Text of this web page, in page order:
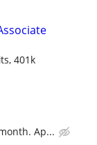
401k
Ap...